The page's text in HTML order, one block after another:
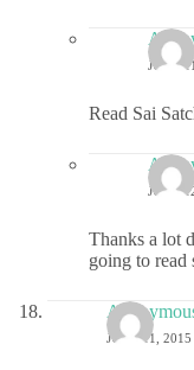
JUNE
Read Sai
JUNE
Thanks a lot
going to read
JUNE 11,